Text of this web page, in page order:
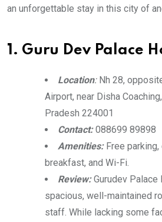
an unforgettable stay in this city of
1. Guru Dev Palace
Location:Nh 28,
Airport, near Disha
Pradesh 224001
Contact:088699 89898
Amenities:Free parking,
breakfast, and Wi-Fi.
Review:Gurudev Palace
spacious, well-maintained
staff. While lacking some